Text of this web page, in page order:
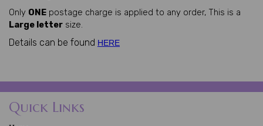
Only ONE postage charge is applied to any order, This is a
Large letter size.
Details can be found HERE
Quick Links